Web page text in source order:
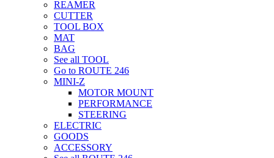
REAMER
CUTTER
TOOL BOX
MAT
BAG
See all TOOL
Go to ROUTE 246
MINI-Z
MOTOR MOUNT
PERFORMANCE
STEERING
ELECTRIC
GOODS
ACCESSORY